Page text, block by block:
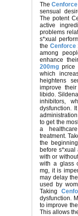
The
sensual
The potent
active
problems
s*xual
the Cenforce
among
enhance
200mg price
which
heightens
improve
libido.
inhibitors,
dysfunction.
to get the
a
treatment.
the
before s*xual
with or
with a glass
mg, it is
may delay
used by
Taking
dysfunction.
to improve
This allows